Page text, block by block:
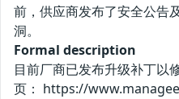
前，供应商发布了安全公告
洞。
Formal description
目前厂商已发布升级补丁以
页： https://